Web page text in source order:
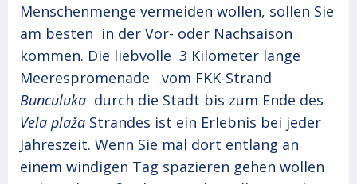
Menschenmenge vermeiden wollen, sollen Sie
am besten in der Vor- oder Nachsaison
kommen. Die liebvolle 3 Kilometer lange
Meerespromenade vom FKK-Strand
Bunculuka durch die Stadt bis zum Ende des
Vela plaža Strandes ist ein Erlebnis bei jeder
Jahreszeit. Wenn Sie mal dort entlang an
einem windigen Tag spazieren gehen wollen